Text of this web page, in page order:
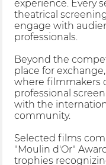
experience. Every
theatrical
engage with
professionals.
Beyond the
place for
where filmmakers
professional
with the
community.
Selected films
"Moulin d'Or"
trophies